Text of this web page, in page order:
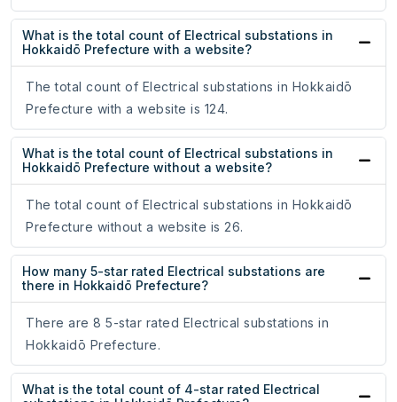
What is the total count of Electrical substations in
Hokkaidō Prefecture with a website?
The total count of Electrical substations in Hokkaidō
Prefecture with a website is 124.
What is the total count of Electrical substations in
Hokkaidō Prefecture without a website?
The total count of Electrical substations in Hokkaidō
Prefecture without a website is 26.
How many 5-star rated Electrical substations are
there in Hokkaidō Prefecture?
There are 8 5-star rated Electrical substations in
Hokkaidō Prefecture.
What is the total count of 4-star rated Electrical